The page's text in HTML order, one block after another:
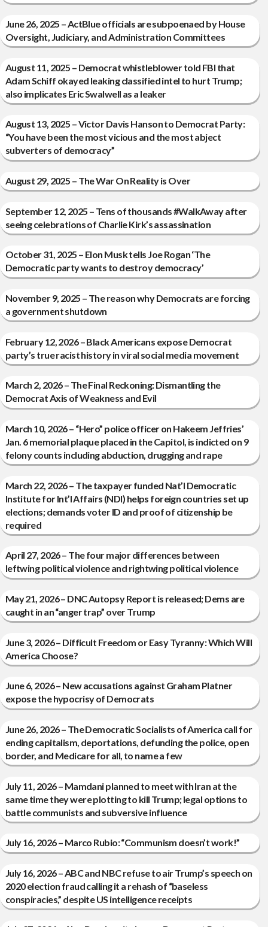
June 26, 2025 – ActBlue officials are subpoenaed by House
Oversight, Judiciary, and Administration Committees
August 11, 2025 – Democrat whistleblower told FBI that
Adam Schiff okayed leaking classified intel to hurt Trump;
also implicates Eric Swalwell as a leaker
August 13, 2025 – Victor Davis Hanson to Democrat Party:
“You have been the most vicious and the most abject
subverters of democracy”
August 29, 2025 – The War On Reality is Over
September 12, 2025 – Tens of thousands #WalkAway after
seeing celebrations of Charlie Kirk’s assassination
October 31, 2025 – Elon Musk tells Joe Rogan ‘The
Democratic party wants to destroy democracy’
November 9, 2025 – The reason why Democrats are forcing
a government shutdown
February 12, 2026 – Black Americans expose Democrat
party’s true racist history in viral social media movement
March 2, 2026 – The Final Reckoning: Dismantling the
Democrat Axis of Weakness and Evil
March 10, 2026 – “Hero” police officer on Hakeem Jeffries’
Jan. 6 memorial plaque placed in the Capitol, is indicted on 9
felony counts including abduction, drugging and rape
March 22, 2026 – The taxpayer funded Nat’l Democratic
Institute for Int’l Affairs (NDI) helps foreign countries set up
elections; demands voter ID and proof of citizenship be
required
April 27, 2026 – The four major differences between
leftwing political violence and rightwing political violence
May 21, 2026 – DNC Autopsy Report is released; Dems are
caught in an “anger trap” over Trump
June 3, 2026 – Difficult Freedom or Easy Tyranny: Which Will
America Choose?
June 6, 2026 – New accusations against Graham Platner
expose the hypocrisy of Democrats
June 26, 2026 – The Democratic Socialists of America call for
ending capitalism, deportations, defunding the police, open
border, and Medicare for all, to name a few
July 11, 2026 – Mamdani planned to meet with Iran at the
same time they were plotting to kill Trump; legal options to
battle communists and subversive influence
July 16, 2026 – Marco Rubio: “Communism doesn’t work!”
July 16, 2026 – ABC and NBC refuse to air Trump’s speech on
2020 election fraud calling it a rehash of “baseless
conspiracies,” despite US intelligence receipts